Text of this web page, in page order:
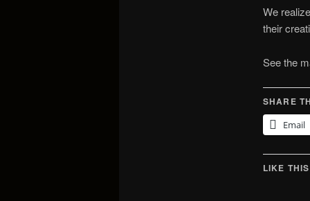
We
their
See the
SHARE
Email
LIKE